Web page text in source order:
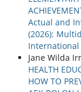
Actual and
(2026):
International
Jane Wilda
HEALTH
HOW TO